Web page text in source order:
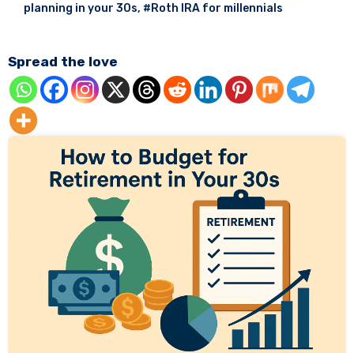
planning in your 30s, #Roth IRA for millennials
Spread the love